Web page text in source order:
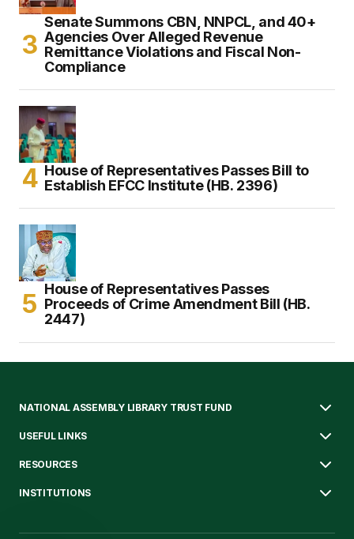
Senate Summons CBN, NNPCL, and 40+
Agencies Over Alleged Revenue
Remittance Violations and Fiscal Non-
Compliance
House of Representatives Passes Bill to
Establish EFCC Institute (HB. 2396)
House of Representatives Passes
Proceeds of Crime Amendment Bill (HB.
2447)
NATIONAL ASSEMBLY LIBRARY TRUST FUND
USEFUL LINKS
RESOURCES
INSTITUTIONS